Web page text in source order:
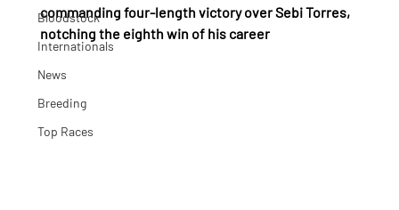
Bloodstock
Internationals
News
Breeding
Top Races
commanding four-length victory over Sebi Torres,
notching the eighth win of his career